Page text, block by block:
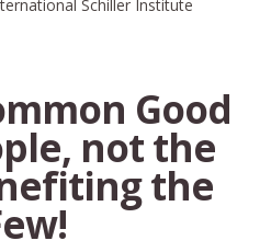
Schiller Institute
Good
not the
the